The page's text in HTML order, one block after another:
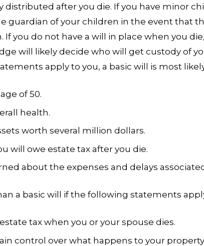
distributed after you die. If you have minor
guardian of your children in the event that
If you do not have a will in place when you
will likely decide who will get custody of
apply to you, a basic will is most
of 50.
health.
worth several million dollars.
will owe estate tax after you die.
about the expenses and delays
a basic will if the following statements
tax when you or your spouse dies.
control over what happens to your